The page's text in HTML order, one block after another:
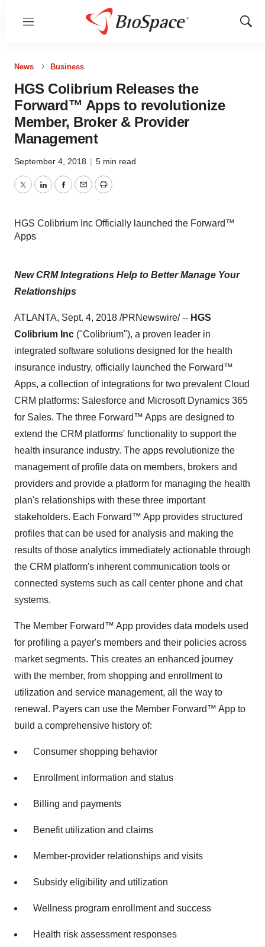
Menu
Show
News Business
HGS Colibrium Releases the
Forward™ Apps to revolutionize
Member, Broker & Provider
Management
September 4, 2018 | 5 min read
TwitterLinkedInFacebook
EmailPrint
HGS Colibrium Inc Officially launched the Forward™
Apps
New CRM Integrations Help to Better Manage Your
Relationships
ATLANTA, Sept. 4, 2018 /PRNewswire/ -- HGS
Colibrium Inc ("Colibrium"), a proven leader in
integrated software solutions designed for the health
insurance industry, officially launched the Forward™
Apps, a collection of integrations for two prevalent Cloud
CRM platforms: Salesforce and Microsoft Dynamics 365
for Sales. The three Forward™ Apps are designed to
extend the CRM platforms' functionality to support the
health insurance industry. The apps revolutionize the
management of profile data on members, brokers and
providers and provide a platform for managing the health
plan's relationships with these three important
stakeholders. Each Forward™ App provides structured
profiles that can be used for analysis and making the
results of those analytics immediately actionable through
the CRM platform's inherent communication tools or
connected systems such as call center phone and chat
systems.
The Member Forward™ App provides data models used
for profiling a payer's members and their policies across
market segments. This creates an enhanced journey
with the member, from shopping and enrollment to
utilization and service management, all the way to
renewal. Payers can use the Member Forward™ App to
build a comprehensive history of:
Consumer shopping behavior
Enrollment information and status
Billing and payments
Benefit utilization and claims
Member-provider relationships and visits
Subsidy eligibility and utilization
Wellness program enrollment and success
Health risk assessment responses